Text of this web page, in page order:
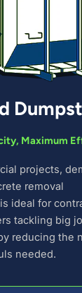
Maximum
projects,
removal
ideal for
tackling big
reducing the
needed.